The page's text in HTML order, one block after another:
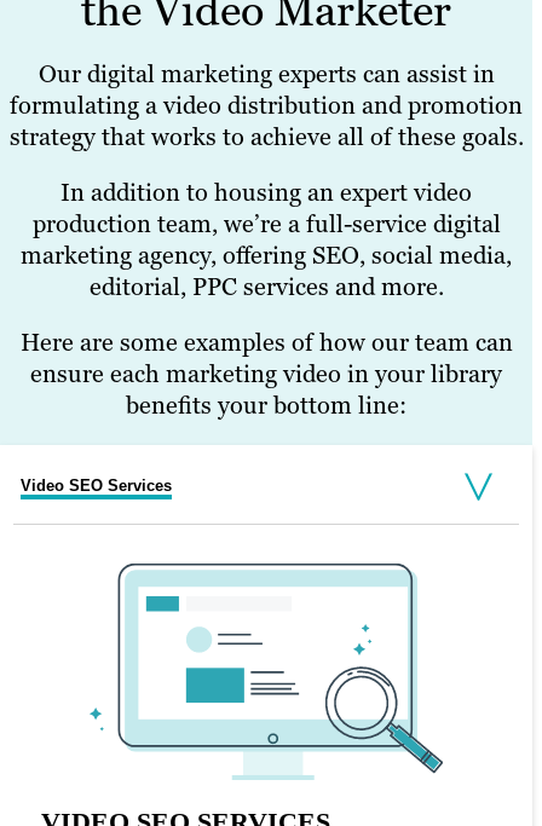
Our digital marketing experts can assist in
formulating a video distribution and promotion
strategy that works to achieve all of these goals.
In addition to housing an expert video
production team, we’re a full-service digital
marketing agency, offering SEO, social media,
editorial, PPC services and more.
Here are some examples of how our team can
ensure each marketing video in your library
benefits your bottom line:
Video SEO Services
SOCIAL MEDIA MANAGEMENT
SERVICES
Video works particularly well on social